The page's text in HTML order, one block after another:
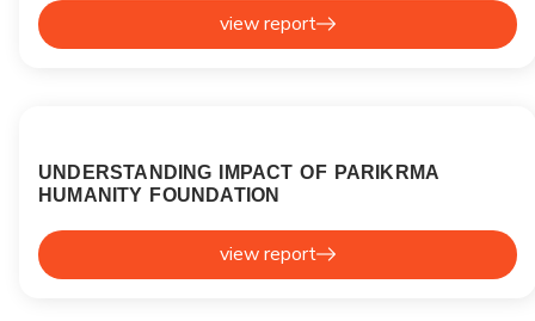
view report
UNDERSTANDING IMPACT OF PARIKRMA
HUMANITY FOUNDATION
view report